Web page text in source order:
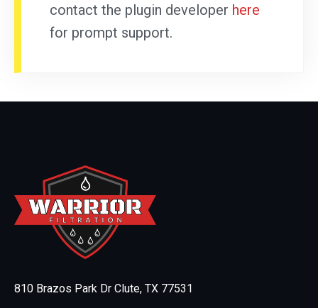
contact the plugin developer here
for prompt support.
810 Brazos Park Dr Clute, TX 77531